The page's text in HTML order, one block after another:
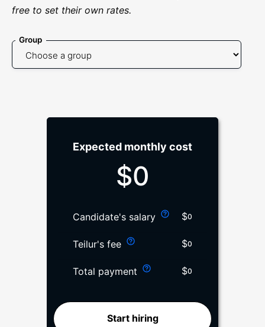
free to set their own rates.
Group
Expected monthly cost
$0
Candidate's salary $0
Teilur's fee $0
Total payment $0
Start hiring